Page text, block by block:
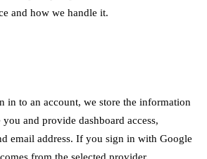
and how we handle it.
in to an account, we store the information
and provide dashboard access,
email address. If you sign in with Google